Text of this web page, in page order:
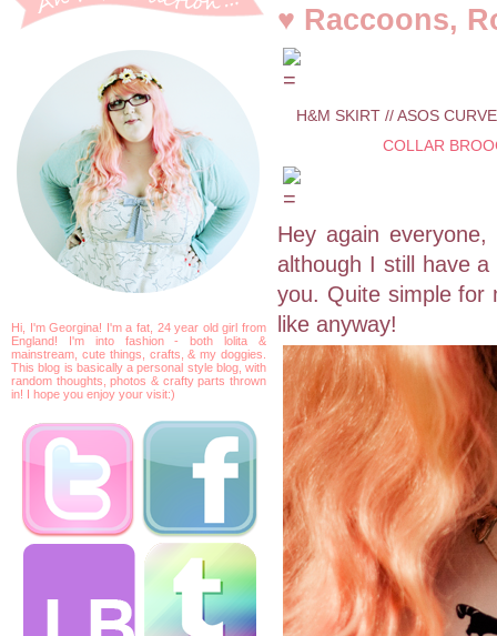
Hi, I'm Georgina! I'm a fat, 24 year old girl from
England! I'm into fashion - both lolita &
mainstream, cute things, crafts, & my doggies.
This blog is basically a personal style blog, with
random thoughts, photos & crafty parts thrown
in! I hope you enjoy your visit:)
♥ Raccoons,
H&M SKIRT // ASOS
COLLAR
Hey again
although I still have
you. Quite simple for
like anyway!